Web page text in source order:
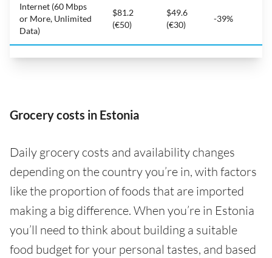
Internet (60 Mbps
or More, Unlimited
Data)
$81.2
(€50)
$49.6
(€30)
-39%
Grocery costs in Estonia
Daily grocery costs and availability changes
depending on the country you’re in, with factors
like the proportion of foods that are imported
making a big difference. When you’re in Estonia
you’ll need to think about building a suitable
food budget for your personal tastes, and based